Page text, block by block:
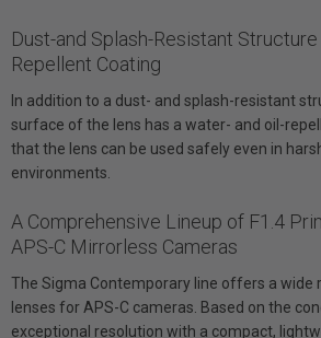
Dust-and Splash-Resistant
Repellent Coating
In addition to a dust- and splash-resistant
surface of the lens has a water- and oil-
that the lens can be used safely even in
environments.
A Comprehensive Lineup of F1.4
APS-C Mirrorless Cameras
The Sigma Contemporary line offers a wide
lenses for APS-C cameras. Based on the
exceptional resolution with a compact,